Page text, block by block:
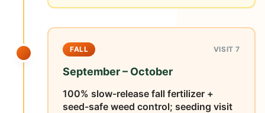
FALL VISIT 7
September – October
100% slow-release fall fertilizer +
seed-safe weed control; seeding visit